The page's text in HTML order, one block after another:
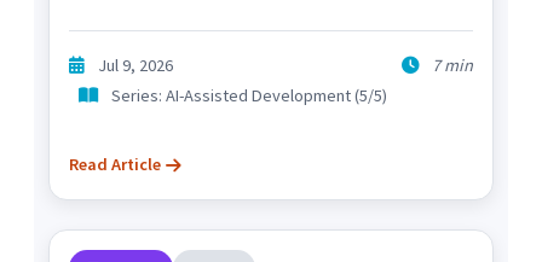
Jul 9, 2026
7 min
Series: AI-Assisted Development (5/5)
Read Article